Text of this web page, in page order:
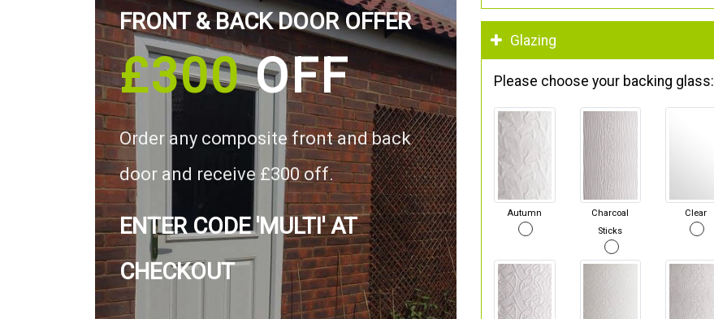
FRONT & BACK DOOR OFFER
£300OFF
Order any composite front and back
door and receive £300 off.
ENTER CODE 'MULTI' AT
CHECKOUT
Glazing
Please choose your backing glass:
Autumn
Charcoal
Sticks
Clear